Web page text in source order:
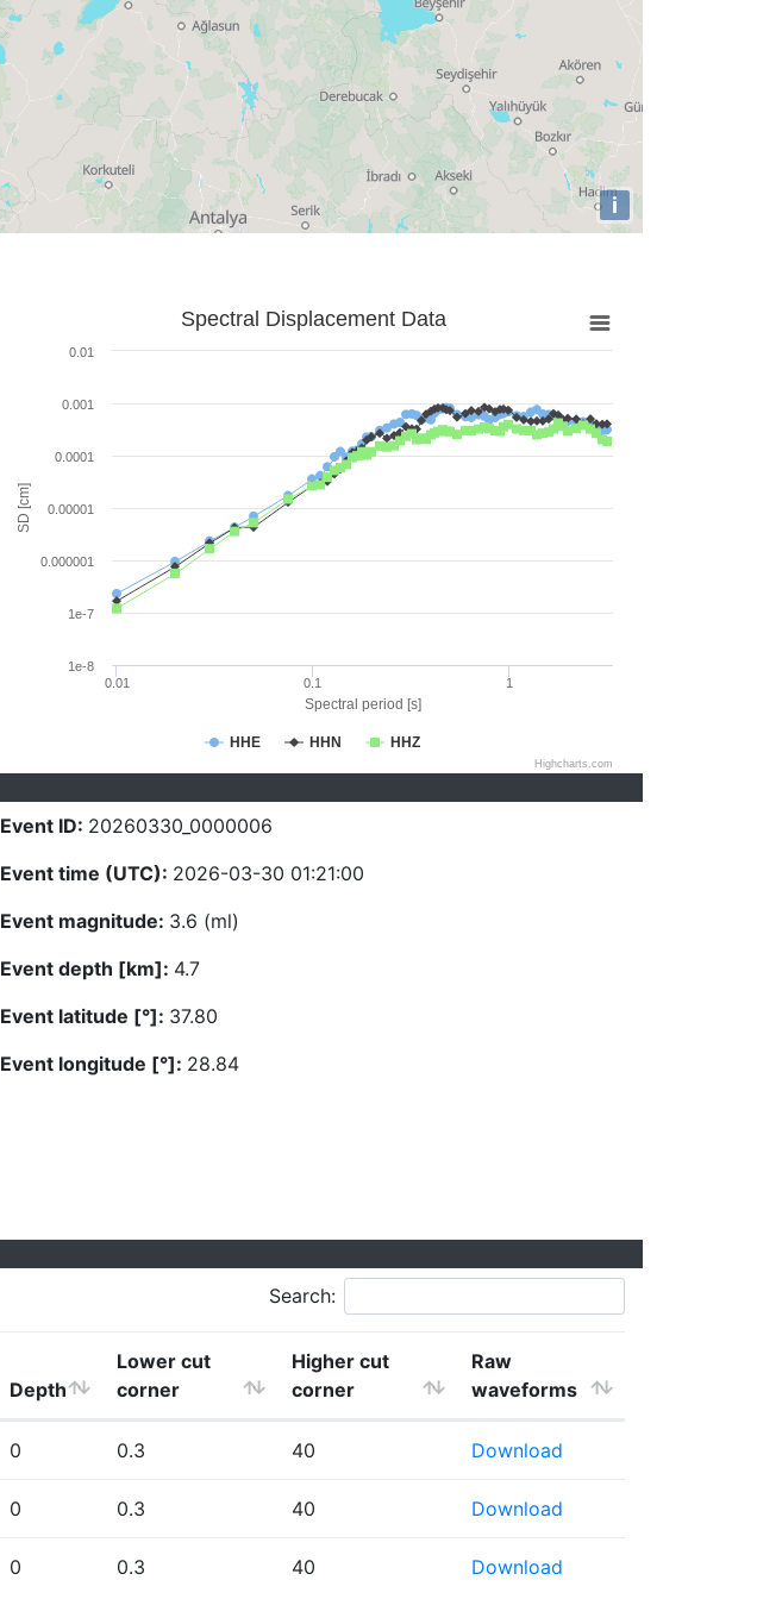
i
Spectral period [s]
SD [cm]
Spectral Displacement Data
HHE HHN HHZ
0.01 0.1 1
1e-8
1e-7
0.000001
0.00001
0.0001
0.001
0.01
Highcharts.com
Event ID: 20260330_0000006
Event time (UTC): 2026-03-30 01:21:00
Event magnitude: 3.6 (ml)
Event depth [km]: 4.7
Event latitude [°]: 37.80
Event longitude [°]: 28.84
Search:
Depth
Lower cut
corner
Higher cut
corner
Raw
waveforms
0 0.3 40 Download
0 0.3 40 Download
0 0.3 40 Download